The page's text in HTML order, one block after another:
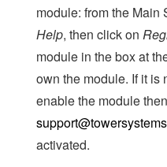
module: from the Main
Help, then click on
module in the box at
own the module. If it is
enable the module
activated.